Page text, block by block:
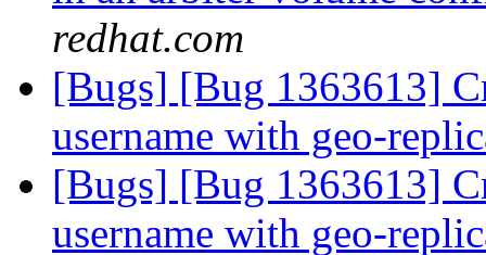
redhat.com
[Bugs] [Bug 1363613]
username with geo-
[Bugs] [Bug 1363613]
username with geo-